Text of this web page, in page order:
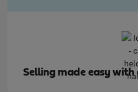
Selling made easy